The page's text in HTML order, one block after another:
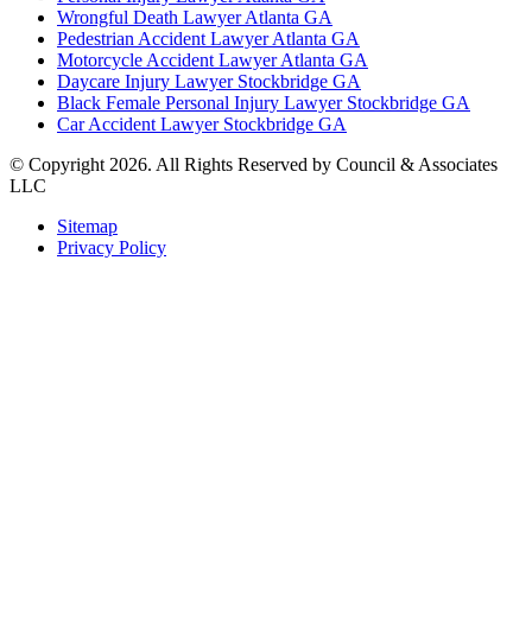
Wrongful Death Lawyer Atlanta GA
Pedestrian Accident Lawyer Atlanta GA
Motorcycle Accident Lawyer Atlanta GA
Daycare Injury Lawyer Stockbridge GA
Black Female Personal Injury Lawyer Stockbridge GA
Car Accident Lawyer Stockbridge GA
© Copyright 2026. All Rights Reserved by Council & Associates
LLC
Sitemap
Privacy Policy